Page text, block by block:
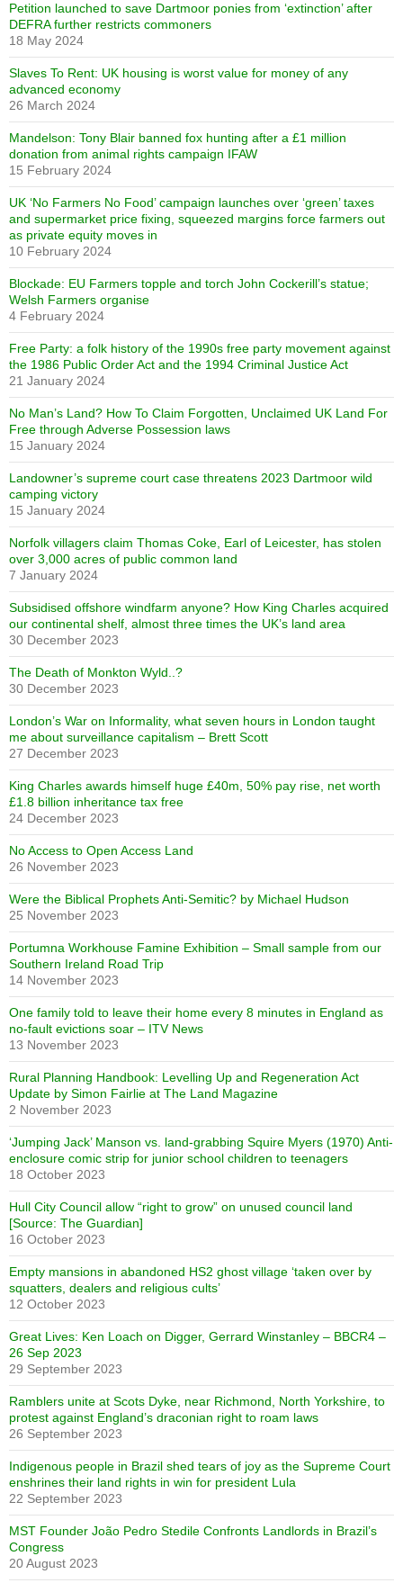
Petition launched to save Dartmoor ponies from ‘extinction’ after
DEFRA further restricts commoners
18 May 2024
Slaves To Rent: UK housing is worst value for money of any
advanced economy
26 March 2024
Mandelson: Tony Blair banned fox hunting after a £1 million
donation from animal rights campaign IFAW
15 February 2024
UK ‘No Farmers No Food’ campaign launches over ‘green’ taxes
and supermarket price fixing, squeezed margins force farmers out
as private equity moves in
10 February 2024
Blockade: EU Farmers topple and torch John Cockerill’s statue;
Welsh Farmers organise
4 February 2024
Free Party: a folk history of the 1990s free party movement against
the 1986 Public Order Act and the 1994 Criminal Justice Act
21 January 2024
No Man’s Land? How To Claim Forgotten, Unclaimed UK Land For
Free through Adverse Possession laws
15 January 2024
Landowner’s supreme court case threatens 2023 Dartmoor wild
camping victory
15 January 2024
Norfolk villagers claim Thomas Coke, Earl of Leicester, has stolen
over 3,000 acres of public common land
7 January 2024
Subsidised offshore windfarm anyone? How King Charles acquired
our continental shelf, almost three times the UK’s land area
30 December 2023
The Death of Monkton Wyld..?
30 December 2023
London’s War on Informality, what seven hours in London taught
me about surveillance capitalism – Brett Scott
27 December 2023
King Charles awards himself huge £40m, 50% pay rise, net worth
£1.8 billion inheritance tax free
24 December 2023
No Access to Open Access Land
26 November 2023
Were the Biblical Prophets Anti-Semitic? by Michael Hudson
25 November 2023
Portumna Workhouse Famine Exhibition – Small sample from our
Southern Ireland Road Trip
14 November 2023
One family told to leave their home every 8 minutes in England as
no-fault evictions soar – ITV News
13 November 2023
Rural Planning Handbook: Levelling Up and Regeneration Act
Update by Simon Fairlie at The Land Magazine
2 November 2023
‘Jumping Jack’ Manson vs. land-grabbing Squire Myers (1970) Anti-
enclosure comic strip for junior school children to teenagers
18 October 2023
Hull City Council allow “right to grow” on unused council land
[Source: The Guardian]
16 October 2023
Empty mansions in abandoned HS2 ghost village ‘taken over by
squatters, dealers and religious cults’
12 October 2023
Great Lives: Ken Loach on Digger, Gerrard Winstanley – BBCR4 –
26 Sep 2023
29 September 2023
Ramblers unite at Scots Dyke, near Richmond, North Yorkshire, to
protest against England’s draconian right to roam laws
26 September 2023
Indigenous people in Brazil shed tears of joy as the Supreme Court
enshrines their land rights in win for president Lula
22 September 2023
MST Founder João Pedro Stedile Confronts Landlords in Brazil’s
Congress
20 August 2023